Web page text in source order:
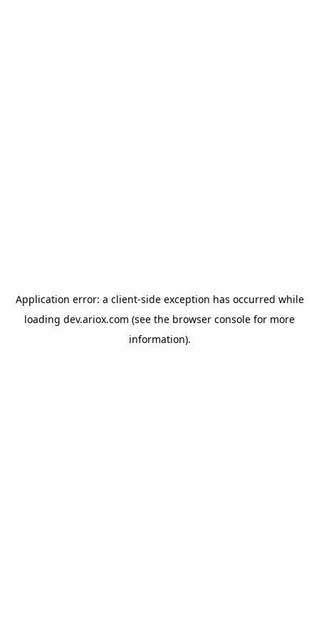
Application error: a client-side exception has occurred while
loading dev.ariox.com (see the browser console for more
information).